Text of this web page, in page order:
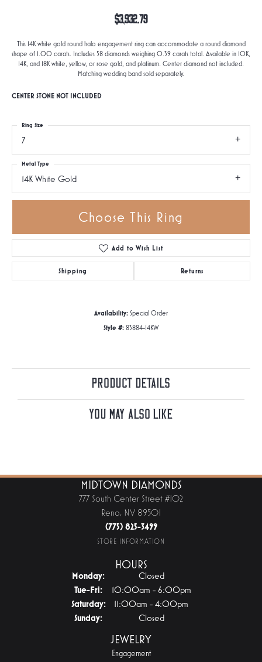
$3,932.79
This 14K white gold round halo engagement ring can accommodate a round diamond
shape of 1.00 carats. Includes 58 diamonds weighing 0.39 carats total. Available in 10K,
14K, and 18K white, yellow, or rose gold, and platinum. Center diamond not included.
Matching wedding band sold separately.
CENTER STONE NOT INCLUDED
7
Ring Size
14K White Gold
Metal Type
Choose This Ring
Add to Wish List
Shipping Returns
Availability: Special Order
Style #: 83884-14KW
Product Details
You May Also Like
MIDTOWN DIAMONDS
777 South Center Street #102
Reno, NV 89501
(775) 825-3499
STORE INFORMATION
HOURS
Monday:
Closed
Tue-Fri:Tuesday - Friday:
10:00am - 6:00pm
Saturday:
11:00am - 4:00pm
Sunday:
Closed
JEWELRY
Engagement